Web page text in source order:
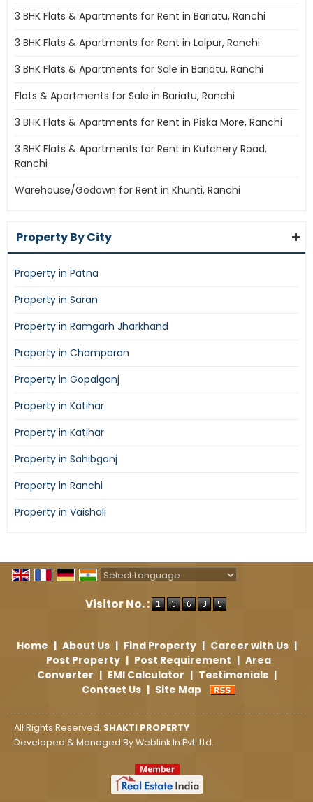
3 BHK Flats & Apartments for Rent in Bariatu, Ranchi
3 BHK Flats & Apartments for Rent in Lalpur, Ranchi
3 BHK Flats & Apartments for Sale in Bariatu, Ranchi
Flats & Apartments for Sale in Bariatu, Ranchi
3 BHK Flats & Apartments for Rent in Piska More, Ranchi
3 BHK Flats & Apartments for Rent in Kutchery Road,
Ranchi
Warehouse/Godown for Rent in Khunti, Ranchi
Property By City
Property in Patna
Property in Saran
Property in Ramgarh Jharkhand
Property in Champaran
Property in Gopalganj
Property in Katihar
Property in Katihar
Property in Sahibganj
Property in Ranchi
Property in Vaishali
Visitor No. :
Home | About Us | Find Property | Career with Us |
Post Property | Post Requirement | Area
Converter | EMI Calculator | Testimonials |
Contact Us | Site Map
All Rights Reserved. SHAKTI PROPERTY
Developed & Managed ByWeblink.In Pvt. Ltd.